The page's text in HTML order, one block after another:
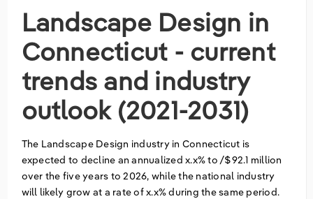
Landscape Design in
Connecticut - current
trends and industry
outlook (2021-2031)
The Landscape Design industry in Connecticut is
expected to decline an annualized x.x% to /$92.1 million
over the five years to 2026, while the national industry
will likely grow at a rate of x.x% during the same period.
Relpro
Marketing
Private Equity
Procurement
Accommodation & Food Services
Mining
Personal Services
Public Administration & Safety
Industry Classifications